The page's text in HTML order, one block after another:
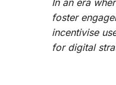
foster
incentivise
for digital